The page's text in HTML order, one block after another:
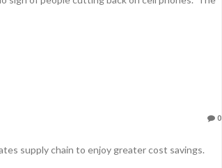
0
supply chain to enjoy greater cost savings.